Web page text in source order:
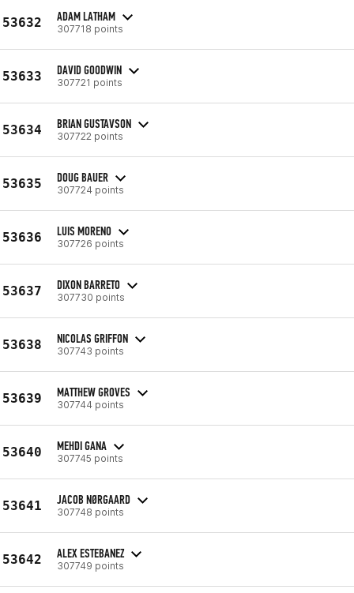
53632 ADAM LATHAM
307718 points
53633 DAVID GOODWIN
307721 points
53634 BRIAN GUSTAVSON
307722 points
53635 DOUG BAUER
307724 points
53636 LUIS MORENO
307726 points
53637 DIXON BARRETO
307730 points
53638 NICOLAS GRIFFON
307743 points
53639 MATTHEW GROVES
307744 points
53640 MEHDI GANA
307745 points
53641 JACOB NØRGAARD
307748 points
53642 ALEX ESTEBANEZ
307749 points